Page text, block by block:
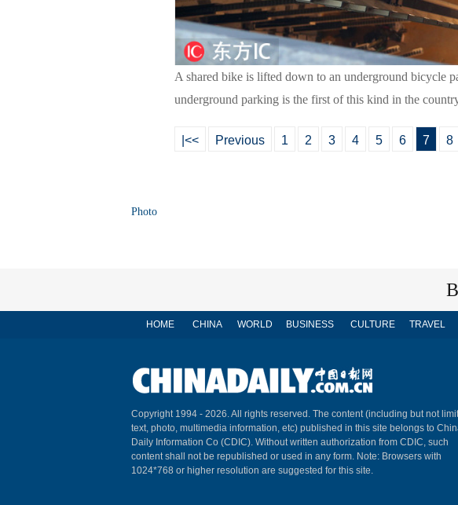
A shared bike is lifted down to an underground bicycle
underground parking is the first of this kind in the
|<< Previous 1 2 3 4 5 6 7 8
Photo
HOME CHINA WORLD BUSINESS CULTURE TRAVEL
Copyright 1994 - 2026. All rights reserved. The content (including but not
text, photo, multimedia information, etc) published in this site belongs to
Daily Information Co (CDIC). Without written authorization from CDIC, such
content shall not be republished or used in any form. Note: Browsers with
1024*768 or higher resolution are suggested for this site.